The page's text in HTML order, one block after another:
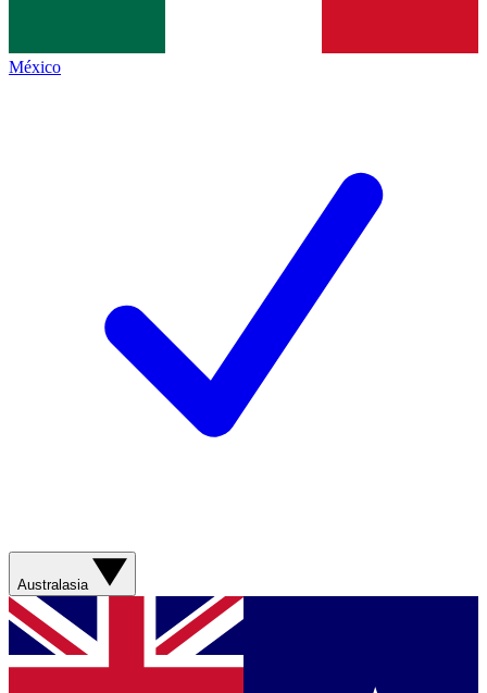
México
Australasia